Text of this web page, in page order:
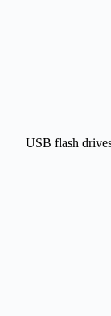
USB flash